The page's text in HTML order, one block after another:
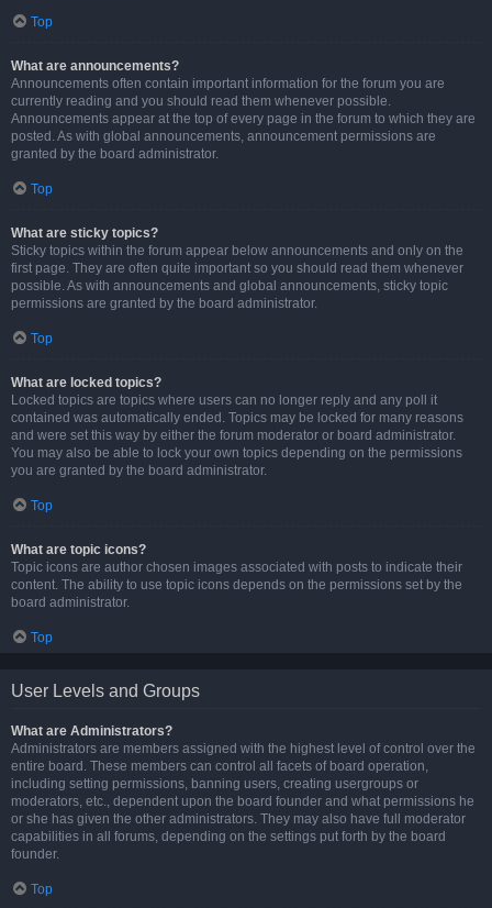
Top
What are announcements?
Announcements often contain important information for the forum you are
currently reading and you should read them whenever possible.
Announcements appear at the top of every page in the forum to which they are
posted. As with global announcements, announcement permissions are
granted by the board administrator.
Top
What are sticky topics?
Sticky topics within the forum appear below announcements and only on the
first page. They are often quite important so you should read them whenever
possible. As with announcements and global announcements, sticky topic
permissions are granted by the board administrator.
Top
What are locked topics?
Locked topics are topics where users can no longer reply and any poll it
contained was automatically ended. Topics may be locked for many reasons
and were set this way by either the forum moderator or board administrator.
You may also be able to lock your own topics depending on the permissions
you are granted by the board administrator.
Top
What are topic icons?
Topic icons are author chosen images associated with posts to indicate their
content. The ability to use topic icons depends on the permissions set by the
board administrator.
Top
User Levels and Groups
What are Administrators?
Administrators are members assigned with the highest level of control over the
entire board. These members can control all facets of board operation,
including setting permissions, banning users, creating usergroups or
moderators, etc., dependent upon the board founder and what permissions he
or she has given the other administrators. They may also have full moderator
capabilities in all forums, depending on the settings put forth by the board
founder.
Top